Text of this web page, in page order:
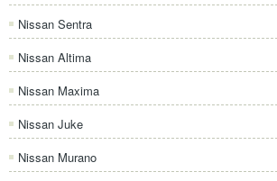
Nissan Sentra
Nissan Altima
Nissan Maxima
Nissan Juke
Nissan Murano